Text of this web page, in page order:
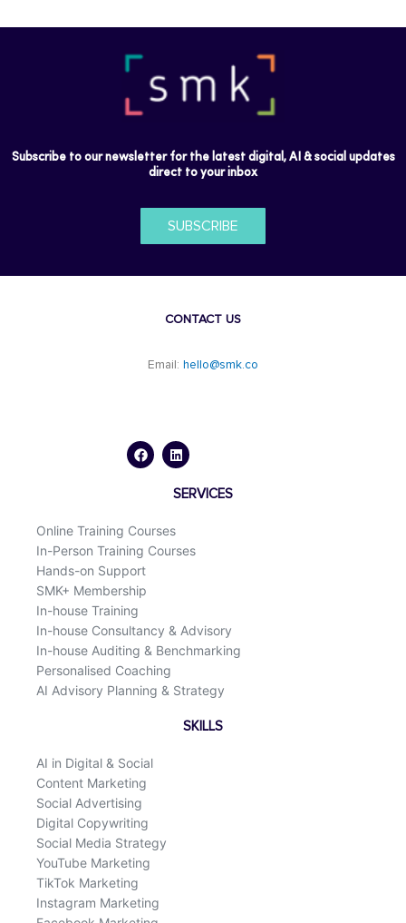
Subscribe to our newsletter for the latest digital, AI & social updates
direct to your inbox
SUBSCRIBE
CONTACT US
Email: hello@smk.co
c
e
n
k
d
i
SERVICES
Online Training Courses
In-Person Training Courses
Hands-on Support
SMK+ Membership
In-house Training
In-house Consultancy & Advisory
In-house Auditing & Benchmarking
Personalised Coaching
AI Advisory Planning & Strategy
SKILLS
AI in Digital & Social
Content Marketing
Social Advertising
Digital Copywriting
Social Media Strategy
YouTube Marketing
TikTok Marketing
Instagram Marketing